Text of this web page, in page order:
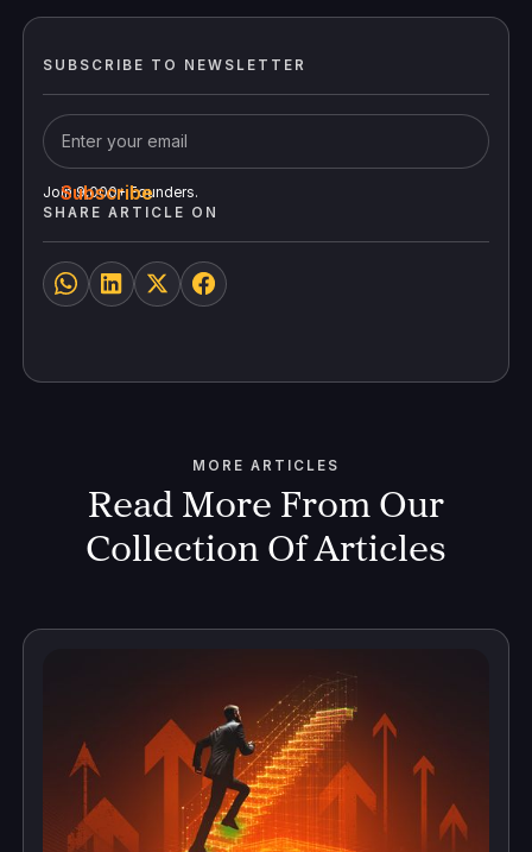
SUBSCRIBE TO NEWSLETTER
Join 9,000+ Founders.
SHARE ARTICLE ON
MORE ARTICLES
Read More From Our
Collection Of Articles